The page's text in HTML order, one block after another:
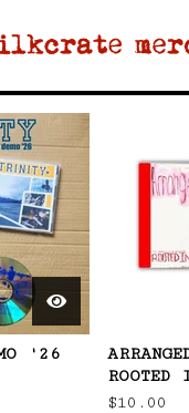
'26
ROOTED
$10.00